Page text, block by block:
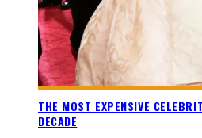
THE MOST EXPENSIVE
DECADE